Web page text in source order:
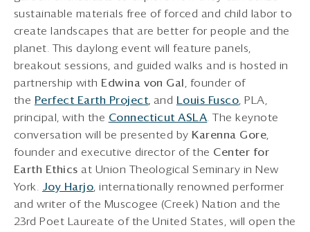
sustainable materials free of forced and child labor to
create landscapes that are better for people and the
planet. This daylong event will feature panels,
breakout sessions, and guided walks and is hosted in
partnership with Edwina von Gal
, founder of
the Perfect Earth Project and Louis Fusco , PLA,
principal, with the Connecticut ASLA . The keynote
conversation will be presented by Karenna Gore
founder and executive director of the Center for
Earth Ethics at Union Theological Seminary in New
York. Joy Harjo , internationally renowned performer
and writer of the Muscogee (Creek) Nation and the
23rd Poet Laureate of the United States, will open the